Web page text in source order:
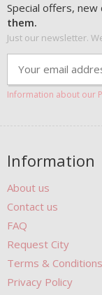
Special offers,
them.
Just our newsletter.
Information about our
Information
About us
Contact us
FAQ
Request City
Terms & Conditions
Privacy Policy